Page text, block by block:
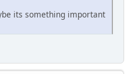
its something important